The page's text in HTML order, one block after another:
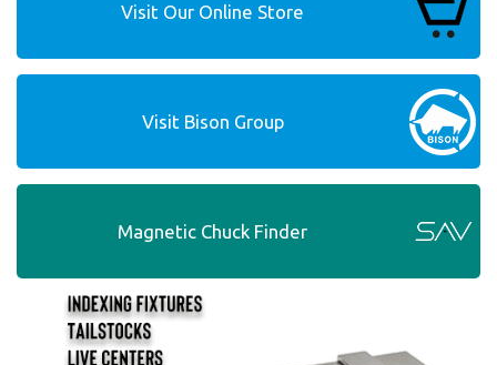
Visit Our Online Store
Visit Bison Group
Magnetic Chuck Finder